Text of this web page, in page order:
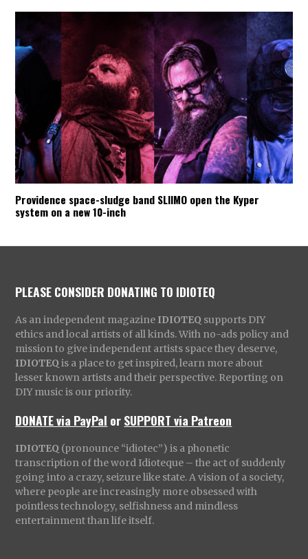
Providence space-sludge band SLIIMO open the Kyper
system on a new 10-inch
PLEASE CONSIDER DONATING TO IDIOTEQ
As an independent magazine IDIOTEQ supports DIY
ethics and local artists of all kinds. With no-ads policy and
mission to give independent artists space they deserve,
IDIOTEQ is a place to get inspired, learn more about
lesser known artists and their perspective. Reporting on
DIY music is our priority.
DONATE via PayPal orSUPPORT via Patreon
IDIOTEQ (pronounce “idiotec”) is a phonetic
transcription of the word Idioteque – the act of suddenly
going into a crazy, seizure like state. A vision of a society,
where people are increasingly more obsessed with
pointless technology, selfishness and mindless
entertainment than life itself.